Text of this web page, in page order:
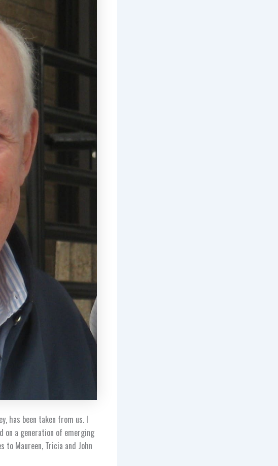
has been taken from us. I
on a generation of emerging
to Maureen, Tricia and John